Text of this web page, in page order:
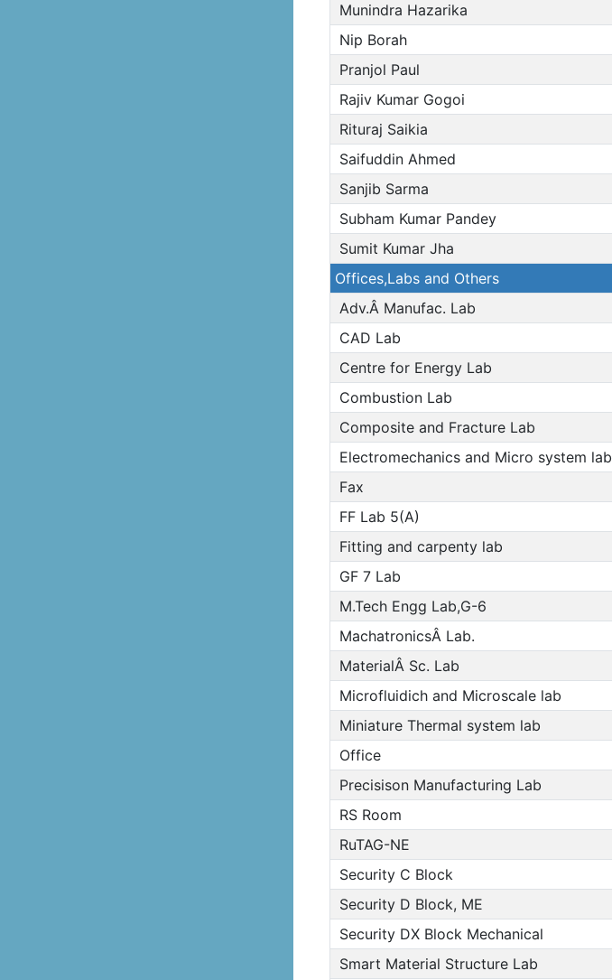
Munindra Hazarika
Nip Borah
Pranjol Paul
Rajiv Kumar Gogoi
Rituraj Saikia
Saifuddin Ahmed
Sanjib Sarma
Subham Kumar Pandey
Sumit Kumar Jha
Offices,Labs and Others
Adv.Â Manufac. Lab
CAD Lab
Centre for Energy Lab
Combustion Lab
Composite and Fracture Lab
Electromechanics and Micro system lab
Fax
FF Lab 5(A)
Fitting and carpenty lab
GF 7 Lab
M.Tech Engg Lab,G-6
MachatronicsÂ Lab.
MaterialÂ Sc. Lab
Microfluidich and Microscale lab
Miniature Thermal system lab
Office
Precisison Manufacturing Lab
RS Room
RuTAG-NE
Security C Block
Security D Block, ME
Security DX Block Mechanical
Smart Material Structure Lab